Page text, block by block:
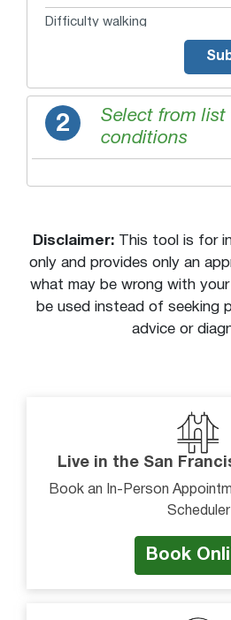
Difficulty walking
Fear of knee cap dislocation
Fear of knee giving way
Inability to move
Instability when pivoting
Joint buckles
Kneecap slides to side
Knock-kneed
Localized swelling on joint
Morning joint stiffness
2
Select from list
conditions
Disclaimer:
This tool is for
only and provides only an
what may be wrong with
be used instead of seeking
advice or
Live in the San
Book an In-Person
Scheduler
Book